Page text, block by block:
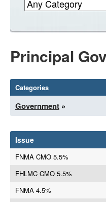
Principal
Categories
Government »
Issue
FNMA CMO 5.5%
FHLMC CMO 5.5%
FNMA 4.5%